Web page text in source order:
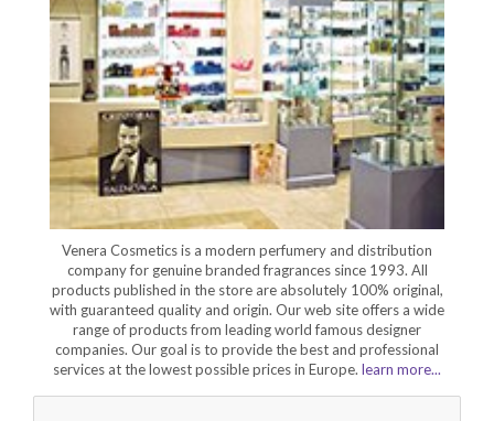
Venera Cosmetics is a modern perfumery and distribution
company for genuine branded fragrances since 1993. All
products published in the store are absolutely 100% original,
with guaranteed quality and origin. Our web site offers a wide
range of products from leading world famous designer
companies. Our goal is to provide the best and professional
services at the lowest possible prices in Europe. learn more...